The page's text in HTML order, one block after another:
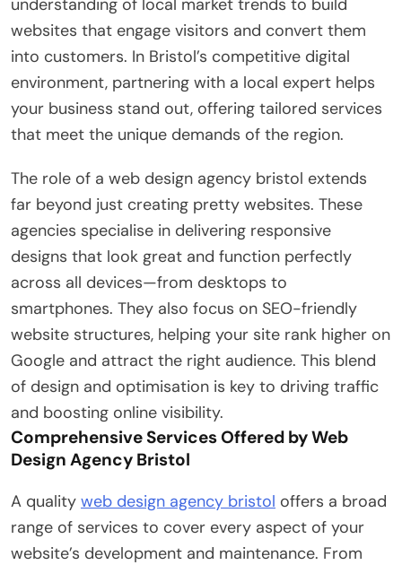
websites that engage visitors and convert them
into customers. In Bristol’s competitive digital
environment, partnering with a local expert helps
your business stand out, offering tailored services
that meet the unique demands of the region.
The role of a web design agency bristol extends
far beyond just creating pretty websites. These
agencies specialise in delivering responsive
designs that look great and function perfectly
across all devices—from desktops to
smartphones. They also focus on SEO-friendly
website structures, helping your site rank higher on
Google and attract the right audience. This blend
of design and optimisation is key to driving traffic
and boosting online visibility.
Comprehensive Services Offered by Web
Design Agency Bristol
A quality web design agency bristol offers a broad
range of services to cover every aspect of your
website’s development and maintenance. From